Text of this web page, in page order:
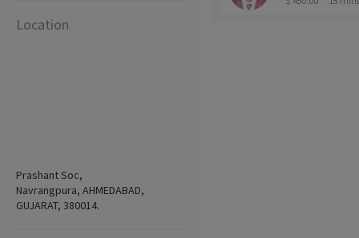
Location
Prashant Soc,
Navrangpura, AHMEDABAD,
GUJARAT, 380014.